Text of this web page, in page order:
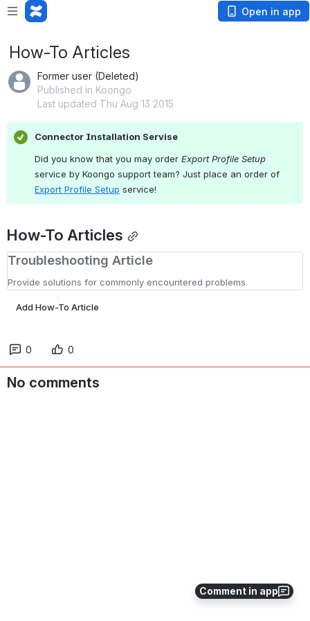
Open in app
Comment in app
How-To Articles
Former user (Deleted)
Published in Koongo
Last updated Thu Aug 13 2015
Connector Installation Servise
Did you know that you may order Export Profile Setup
Export Profile Setup service!
How-To Articles
Troubleshooting Article
Provide solutions for commonly encountered problems.
Add How-To Article
0 0
No comments